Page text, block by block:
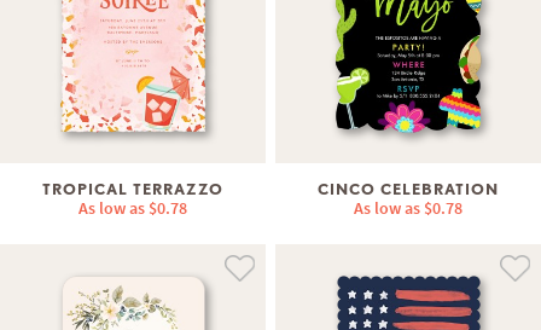
TROPICAL TERRAZZO
As low as $0.78
CINCO CELEBRATION
As low as $0.78